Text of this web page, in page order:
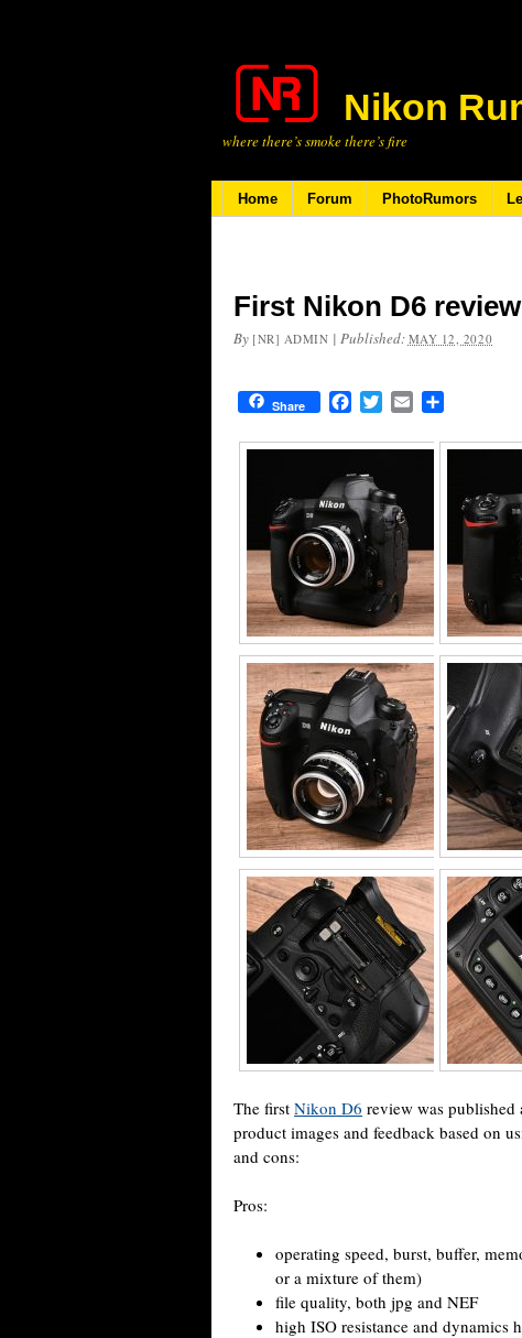
Nikon
where there’s smoke there’s fire
Home Forum PhotoRumors
First Nikon D6 review
By [NR] ADMIN | Published: MAY 12, 2020
Share FacebookTwitterEmail
The first Nikon D6 review was published
product images and feedback based on
and cons:
Pros:
operating speed, burst, buffer,
or a mixture of them)
file quality, both jpg and NEF
high ISO resistance and dynamics